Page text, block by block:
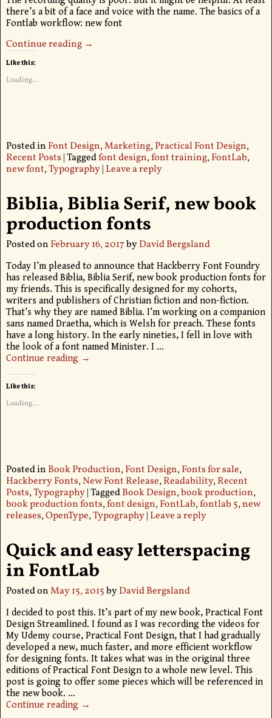
there’s a bit of a face and voice with the name. The basics of a
Fontlab workflow: new font
Continue reading →
Like this:
Loading...
Posted in Font Design,Marketing,Practical Font Design,
Recent Posts|Taggedfont design,font training,FontLab,
new font,Typography| Leave a reply
Biblia, Biblia Serif, new book
production fonts
Posted on February 16, 2017byDavid Bergsland
Today I’m pleased to announce that Hackberry Font Foundry
has released Biblia, Biblia Serif, new book production fonts for
my friends. This is specifically designed for my cohorts,
writers and publishers of Christian fiction and non-fiction.
That’s why they are named Biblia. I’m working on a companion
sans named Draetha, which is Welsh for preach. These fonts
have a long history. In the early nineties, I fell in love with
the look of a font named Minister. I …
Continue reading →
Like this:
Loading...
Posted in Book Production,Font Design,Fonts for sale,
Hackberry Fonts,New Font Release,Readability,Recent
Posts,Typography|TaggedBook Design,book production,
book production fonts,font design,FontLab,fontlab 5,new
releases,OpenType,Typography| Leave a reply
Quick and easy letterspacing
in FontLab
Posted onMay 15, 2015byDavid Bergsland
I decided to post this. It’s part of my new book, Practical Font
Design Streamlined. I found as I was recording the videos for
My Udemy course, Practical Font Design, that I had gradually
developed a new, much faster, and more efficient workflow
for designing fonts. It takes what was in the original three
editions of Practical Font Design to a whole new level. This
post is going to offer some pieces which will be referenced in
the new book. …
Continue reading →